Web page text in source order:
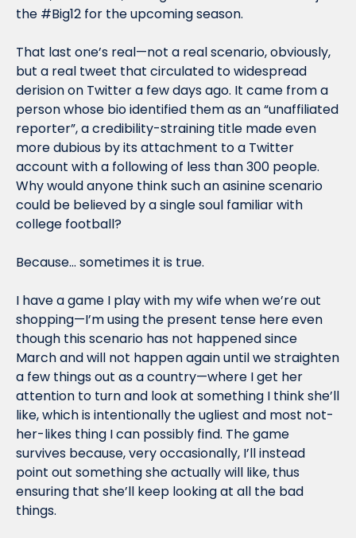
the #Big12 for the upcoming season.
That last one’s real—not a real scenario, obviously,
but a real tweet that circulated to widespread
derision on Twitter a few days ago. It came from a
person whose bio identified them as an “unaffiliated
reporter”, a credibility-straining title made even
more dubious by its attachment to a Twitter
account with a following of less than 300 people.
Why would anyone think such an asinine scenario
could be believed by a single soul familiar with
college football?
Because… sometimes it is true.
I have a game I play with my wife when we’re out
shopping—I’m using the present tense here even
though this scenario has not happened since
March and will not happen again until we straighten
a few things out as a country—where I get her
attention to turn and look at something I think she’ll
like, which is intentionally the ugliest and most not-
her-likes thing I can possibly find. The game
survives because, very occasionally, I’ll instead
point out something she actually will like, thus
ensuring that she’ll keep looking at all the bad
things.